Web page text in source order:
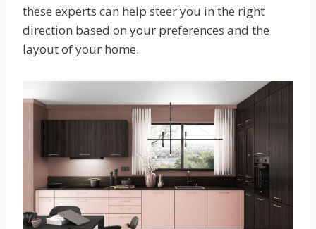
these experts can help steer you in the right
direction based on your preferences and the
layout of your home.